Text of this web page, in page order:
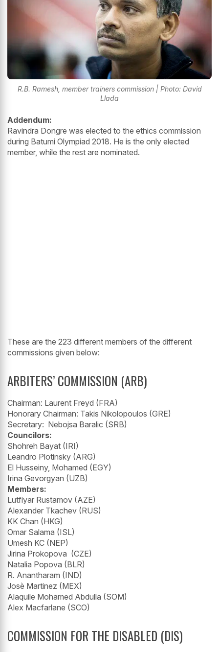
R.B. Ramesh, member trainers commission | Photo: David
Llada
Addendum:
Ravindra Dongre was elected to the ethics commission
during Batumi Olympiad 2018. He is the only elected
member, while the rest are nominated.
These are the 223 different members of the different
commissions given below:
ARBITERS’ COMMISSION (ARB)
Chairman: Laurent Freyd (FRA)
Honorary Chairman: Takis Nikolopoulos (GRE)
Secretary: Nebojsa Baralic (SRB)
Councilors:
Shohreh Bayat (IRI)
Leandro Plotinsky (ARG)
El Husseiny, Mohamed (EGY)
Irina Gevorgyan (UZB)
Members:
Lutfiyar Rustamov (AZE)
Alexander Tkachev (RUS)
KK Chan (HKG)
Omar Salama (ISL)
Umesh KC (NEP)
Jirina Prokopova (CZE)
Natalia Popova (BLR)
R. Anantharam (IND)
Josè Martinez (MEX)
Alaquile Mohamed Abdulla (SOM)
Alex Macfarlane (SCO)
COMMISSION FOR THE DISABLED (DIS)